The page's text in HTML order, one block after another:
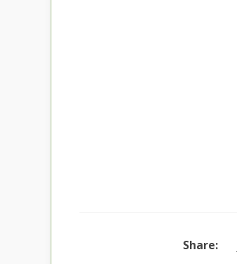
Share: